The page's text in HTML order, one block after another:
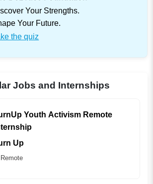
Your Strengths.
Your Future.
the quiz
Jobs and Internships
Youth Activism Remote
Up
Remote